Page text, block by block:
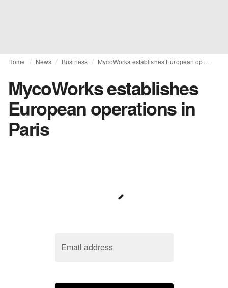
Home News Business
MycoWorks establishes
European operations in
Paris
Email address